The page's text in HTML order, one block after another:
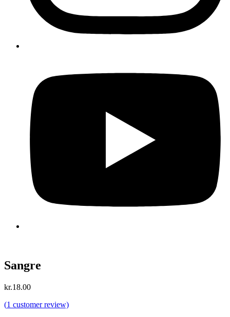
Sangre
kr.18.00
(1 customer review)